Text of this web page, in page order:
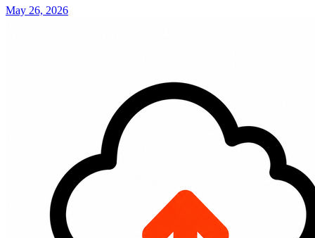
May 26, 2026